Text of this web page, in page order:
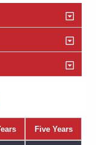
Five Years